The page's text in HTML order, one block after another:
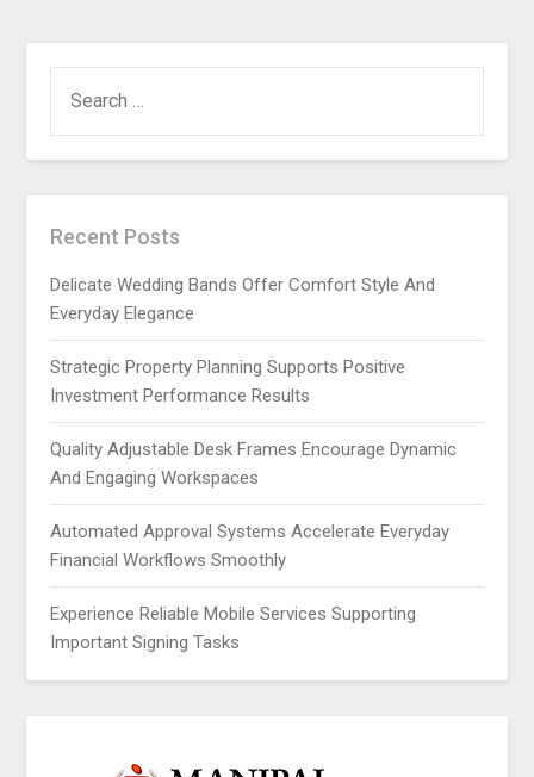
FOR:
Recent Posts
Delicate Wedding Bands Offer Comfort Style And
Everyday Elegance
Strategic Property Planning Supports Positive
Investment Performance Results
Quality Adjustable Desk Frames Encourage Dynamic
And Engaging Workspaces
Automated Approval Systems Accelerate Everyday
Financial Workflows Smoothly
Experience Reliable Mobile Services Supporting
Important Signing Tasks